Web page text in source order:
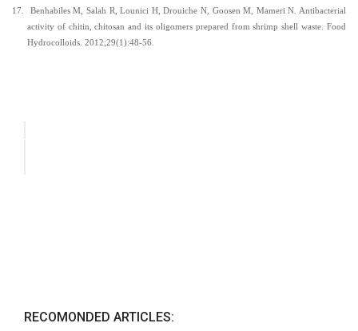
17.
Benhabiles M, Salah R, Lounici H, Drouiche N, Goosen M, Mameri N. Antibacterial
activity of chitin, chitosan and its oligomers prepared from shrimp shell waste. Food
Hydrocolloids. 2012;29(1):48-56.
RECOMONDED ARTICLES: